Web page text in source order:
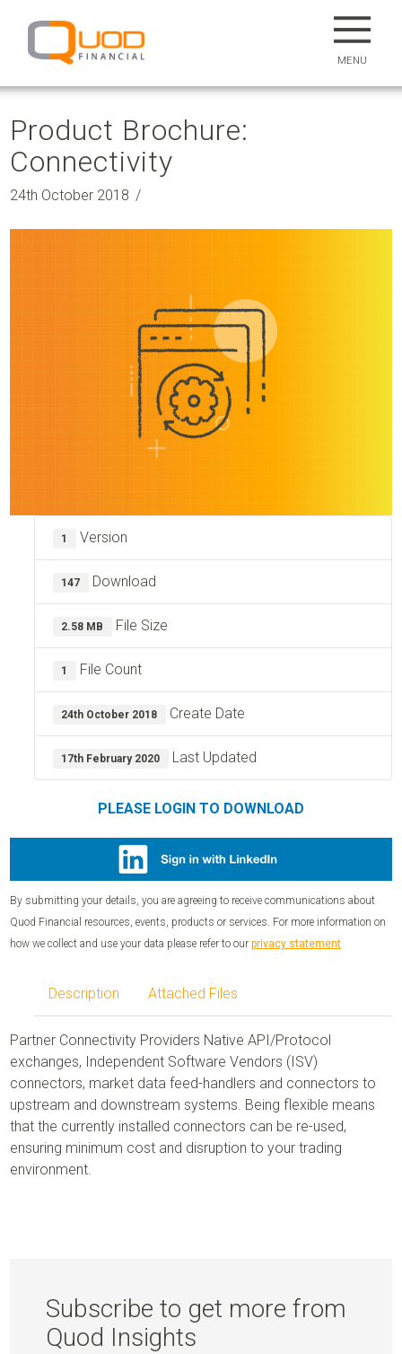
MENU
Product Brochure:
Connectivity
24th October 2018
1 Version
147 Download
2.58 MB File Size
1 File Count
24th October 2018 Create Date
17th February 2020 Last Updated
PLEASE LOGIN TO DOWNLOAD
By submitting your details, you are agreeing to receive communications about
Quod Financial resources, events, products or services. For more information on
how we collect and use your data please refer to ourprivacy statement
Description Attached Files
Partner Connectivity Providers Native API/Protocol
exchanges, Independent Software Vendors (ISV)
connectors, market data feed-handlers and connectors to
upstream and downstream systems. Being flexible means
that the currently installed connectors can be re-used,
ensuring minimum cost and disruption to your trading
environment.
Subscribe to get more from
Quod Insights